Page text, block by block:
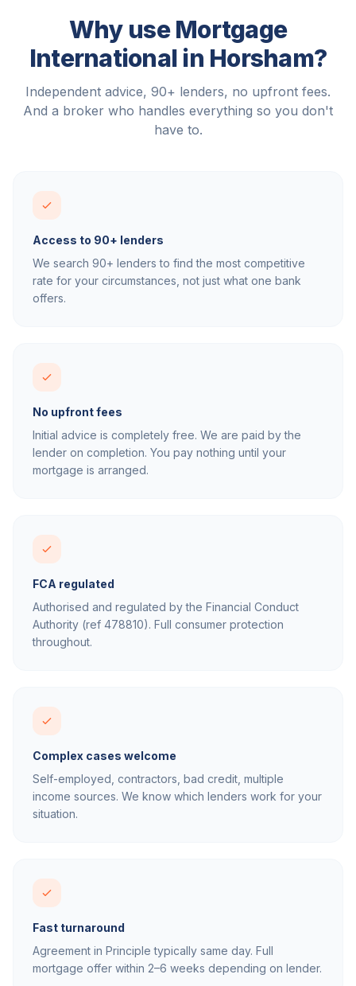
Why use Mortgage
International in Horsham?
Independent advice, 90+ lenders, no upfront fees.
And a broker who handles everything so you don't
have to.
Access to 90+ lenders
We search 90+ lenders to find the most competitive
rate for your circumstances, not just what one bank
offers.
No upfront fees
Initial advice is completely free. We are paid by the
lender on completion. You pay nothing until your
mortgage is arranged.
FCA regulated
Authorised and regulated by the Financial Conduct
Authority (ref 478810). Full consumer protection
throughout.
Complex cases welcome
Self-employed, contractors, bad credit, multiple
income sources. We know which lenders work for your
situation.
Fast turnaround
Agreement in Principle typically same day. Full
mortgage offer within 2–6 weeks depending on lender.